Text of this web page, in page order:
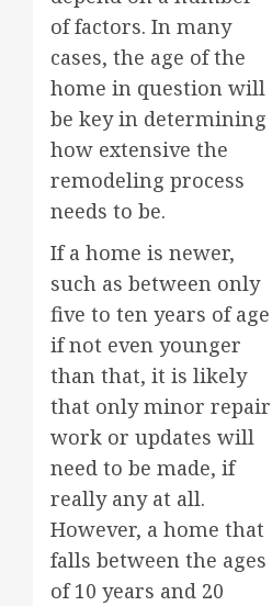
of factors. In many
cases, the age of the
home in question will
be key in determining
how extensive the
remodeling process
needs to be.
If a home is newer,
such as between only
five to ten years of age
if not even younger
than that, it is likely
that only minor repair
work or updates will
need to be made, if
really any at all.
However, a home that
falls between the ages
of 10 years and 20